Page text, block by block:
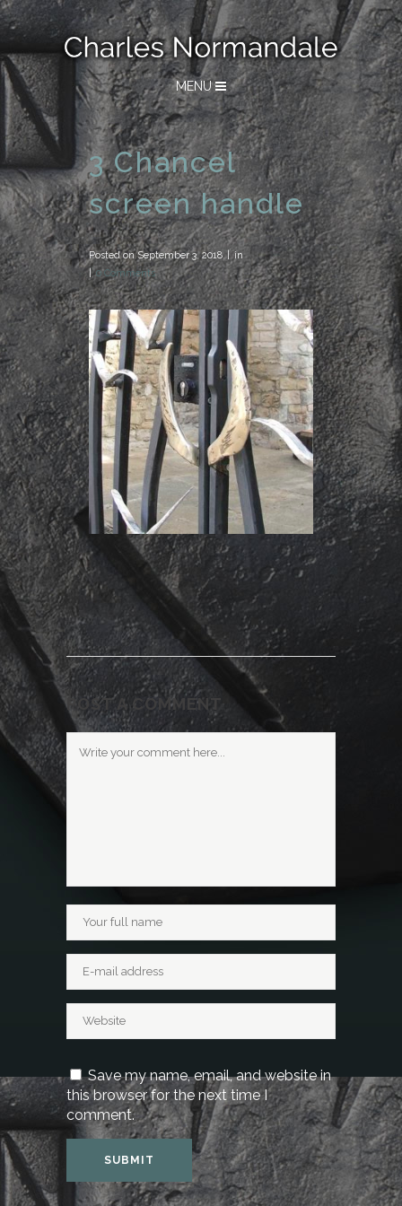
MENU
3 Chancel
screen handle
Posted onSeptember 3, 2018
in
0 Comments
POST A COMMENT
Save my name, email, and website in
this browser for the next time I
comment.